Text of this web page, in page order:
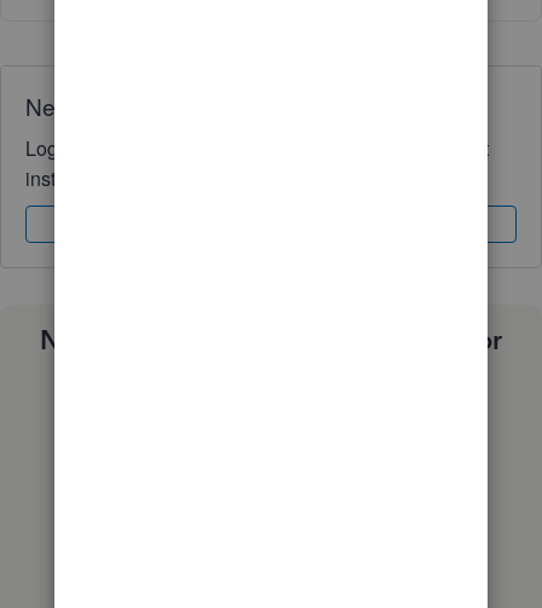
Need QuickBooks guidance?
Log in to access expert advice and community support
instantly.
Need a payroll process that works for